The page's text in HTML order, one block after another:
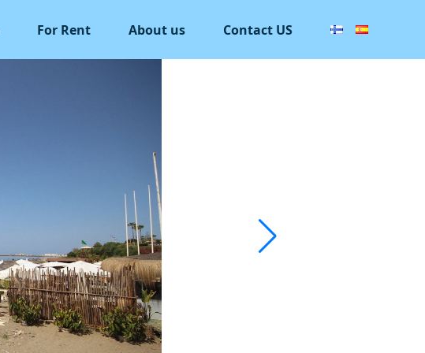
For Rent About us Contact US